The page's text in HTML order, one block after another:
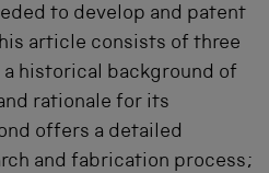
to develop and patent
article consists of three
historical background of
rationale for its
offers a detailed
and fabrication process;